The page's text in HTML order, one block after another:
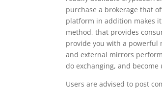
purchase a brokerage that
platform in addition makes
method, that provides
provide you with a powerful
and external mirrors
do exchanging, and
Users are advised to post